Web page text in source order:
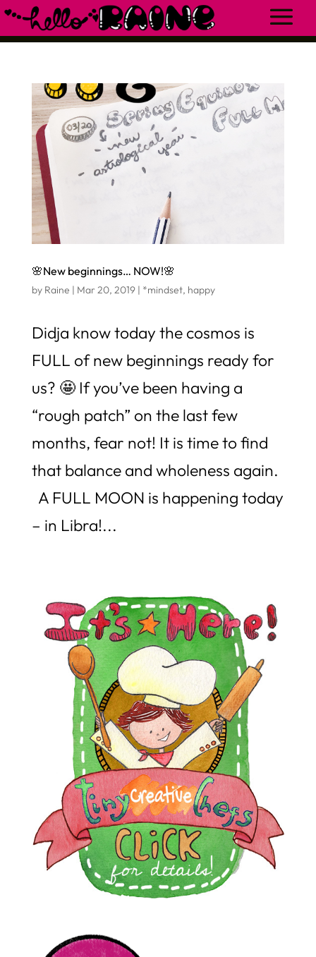
🌸New beginnings… NOW!🌸
by Raine | Mar 20, 2019| *mindset, happy
Didja know today the cosmos is
FULL of new beginnings ready for
us? 🤩 If you’ve been having a
“rough patch” on the last few
months, fear not! It is time to find
that balance and wholeness again.
A FULL MOON is happening today
– in Libra!...